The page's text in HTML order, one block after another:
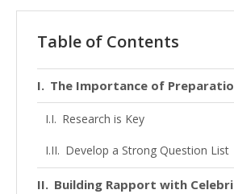
Table of Contents
The Importance of
Research is Key
Develop a Strong Question List
Building Rapport with